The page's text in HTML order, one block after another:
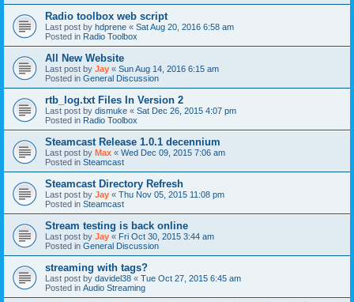
Radio toolbox web script
Last post by hdprene « Sat Aug 20, 2016 6:58 am
Posted in Radio Toolbox
All New Website
Last post by Jay « Sun Aug 14, 2016 6:15 am
Posted in General Discussion
rtb_log.txt Files In Version 2
Last post by dismuke « Sat Dec 26, 2015 4:07 pm
Posted in Radio Toolbox
Steamcast Release 1.0.1 decennium
Last post by Max « Wed Dec 09, 2015 7:06 am
Posted in Steamcast
Steamcast Directory Refresh
Last post by Jay « Thu Nov 05, 2015 11:08 pm
Posted in Steamcast
Stream testing is back online
Last post by Jay « Fri Oct 30, 2015 3:44 am
Posted in General Discussion
streaming with tags?
Last post by davidel38 « Tue Oct 27, 2015 6:45 am
Posted in Audio Streaming